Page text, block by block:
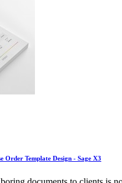
Order Template Design - Sage X3